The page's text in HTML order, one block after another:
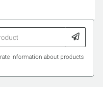
information about products